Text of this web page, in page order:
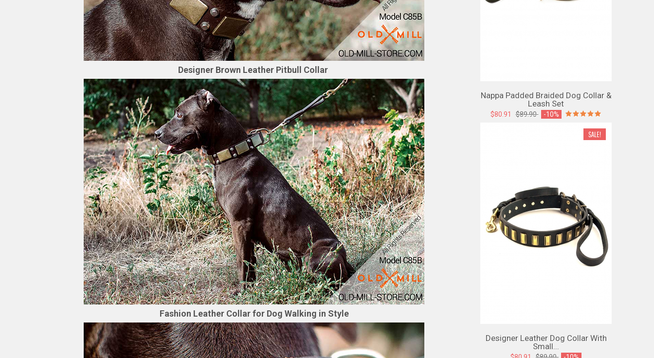
Designer Brown Leather Pitbull Collar
Fashion Leather Collar for Dog Walking in Style
Nappa Padded Braided Dog Collar &
Leash Set
$80.91 $89.90 -10%
SALE!
Designer Leather Dog Collar With
Small...